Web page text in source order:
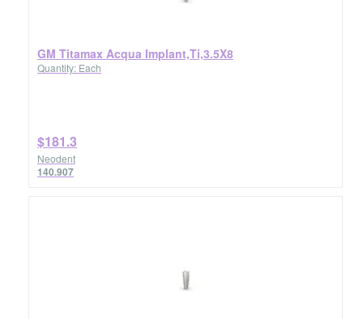
GM Titamax Acqua Implant,Ti,3.5X8
Quantity: Each
$181.3
Neodent
140.907